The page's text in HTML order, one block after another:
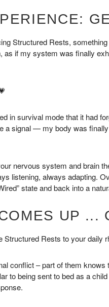
Structured Rests,
as if my system was finally
in survival mode that it had
a signal — my body was
nervous system and brain
listening, always adapting.
state and back into a
UP ...
Structured Rests to your daily
conflict – part of them
to being sent to bed as a